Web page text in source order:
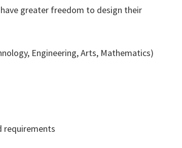
greater freedom to design their
Engineering, Arts, Mathematics)
requirements